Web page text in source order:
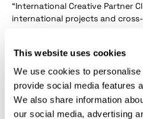
This website uses cookies
We use cookies to
provide social media features
We also share information
our social media, advertising
“International Creative Partner
international projects and
another five years, ICN
confirms its ambition to
attractiveness while offering
supportive and career-